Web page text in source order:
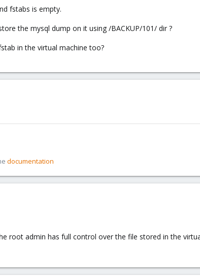
fstabs is empty.
the mysql dump on it using /BACKUP/101/ dir ?
in the virtual machine too?
documentation
root admin has full control over the file stored in the